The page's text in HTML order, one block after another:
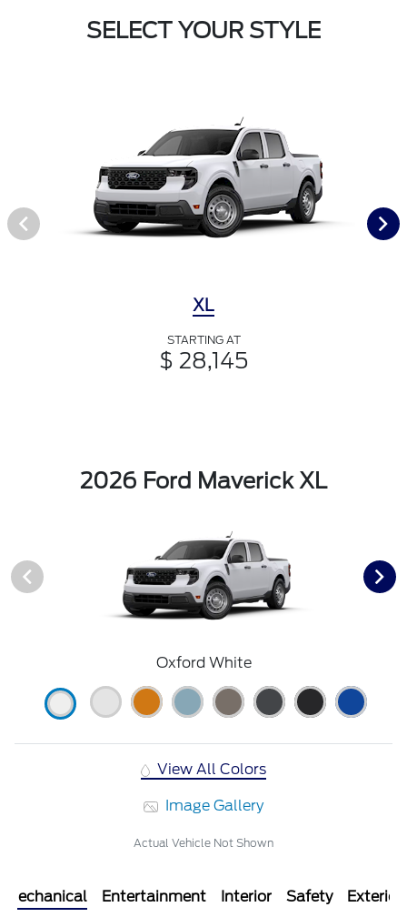
SELECT YOUR STYLE
XL
STARTING AT
$ 28,145
2026 Ford Maverick XL
Oxford White
View All Colors
Image Gallery
Actual Vehicle Not Shown
Mechanical Entertainment Interior Safety Exterior